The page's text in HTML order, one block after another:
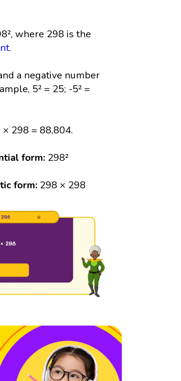
where 298 is the
.
a negative number
5² = 25; -5² =
298 = 88,804.
form: 298²
form: 298 × 298